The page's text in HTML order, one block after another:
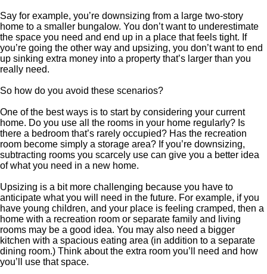
Say for example, you’re downsizing from a large two-story
home to a smaller bungalow. You don’t want to underestimate
the space you need and end up in a place that feels tight. If
you’re going the other way and upsizing, you don’t want to end
up sinking extra money into a property that’s larger than you
really need.
So how do you avoid these scenarios?
One of the best ways is to start by considering your current
home. Do you use all the rooms in your home regularly? Is
there a bedroom that’s rarely occupied? Has the recreation
room become simply a storage area? If you’re downsizing,
subtracting rooms you scarcely use can give you a better idea
of what you need in a new home.
Upsizing is a bit more challenging because you have to
anticipate what you will need in the future. For example, if you
have young children, and your place is feeling cramped, then a
home with a recreation room or separate family and living
rooms may be a good idea. You may also need a bigger
kitchen with a spacious eating area (in addition to a separate
dining room.) Think about the extra room you’ll need and how
you’ll use that space.